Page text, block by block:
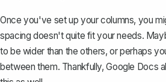
Once you've set up your columns, you
spacing doesn't quite fit your needs.
to be wider than the others, or perhaps
between them. Thankfully, Google Docs